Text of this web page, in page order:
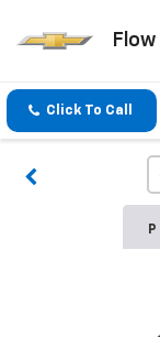
Click To Call